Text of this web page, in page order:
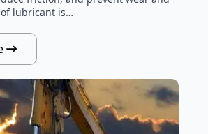
of lubricant is…